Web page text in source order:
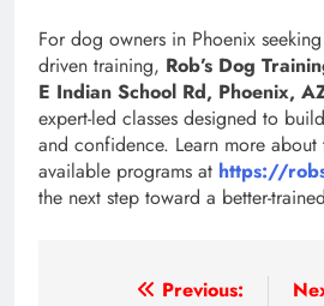
For dog owners in Phoenix
driven training, Rob’s Dog
E Indian School Rd, Phoenix,
expert-led classes designed to
and confidence. Learn more
available programs at https://
the next step toward a better-
Previous: